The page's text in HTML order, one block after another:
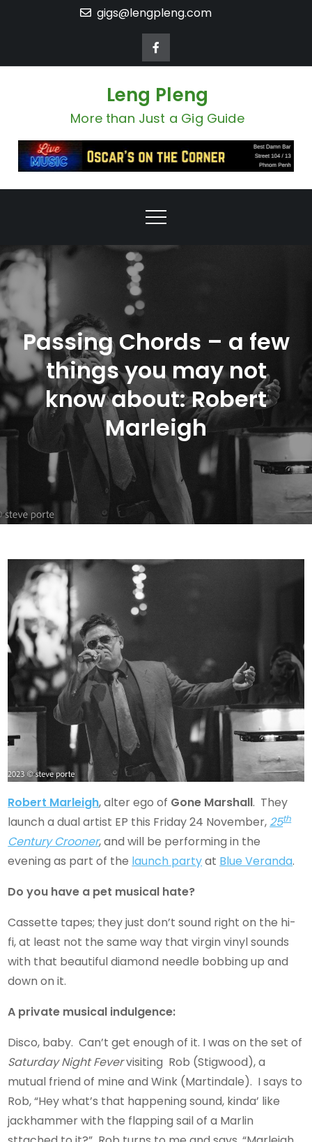
gigs@lengpleng.com
Leng Pleng
More than Just a Gig Guide
Passing Chords – a few
things you may not
know about: Robert
Marleigh
Robert Marleigh, alter ego of Gone Marshall. They
launch a dual artist EP this Friday 24 November, 25th
Century Crooner, and will be performing in the
evening as part of the launch partyat Blue Veranda.
Do you have a pet musical hate?
Cassette tapes; they just don’t sound right on the hi-
fi, at least not the same way that virgin vinyl sounds
with that beautiful diamond needle bobbing up and
down on it.
A private musical indulgence:
Disco, baby. Can’t get enough of it. I was on the set of
Saturday Night Fevervisiting Rob (Stigwood), a
mutual friend of mine and Wink (Martindale). I says to
Rob, “Hey what’s that happening sound, kinda’ like
jackhammer with the flapping sail of a Marlin